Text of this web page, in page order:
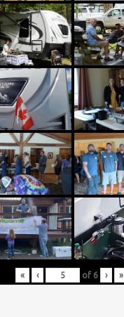
« ‹ of 6 › »